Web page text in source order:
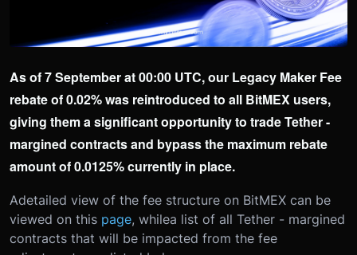
As of 7 September at 00:00 UTC, our Legacy Maker Fee
rebate of 0.02% was reintroduced to all BitMEX users,
giving them a significant opportunity to trade Tether -
margined contracts and bypass the maximum rebate
amount of 0.0125% currently in place.
Adetailed view of the fee structure on BitMEX can be
viewed on this page, whilea list of all Tether - margined
contracts that will be impacted from the fee